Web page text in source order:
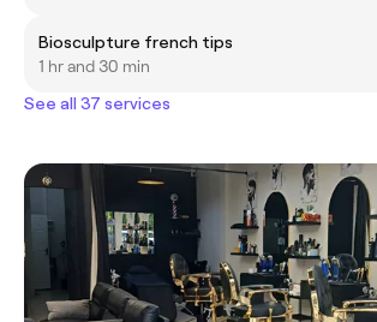
Biosculpture french tips
1 hr and 30 min
See all 37 services